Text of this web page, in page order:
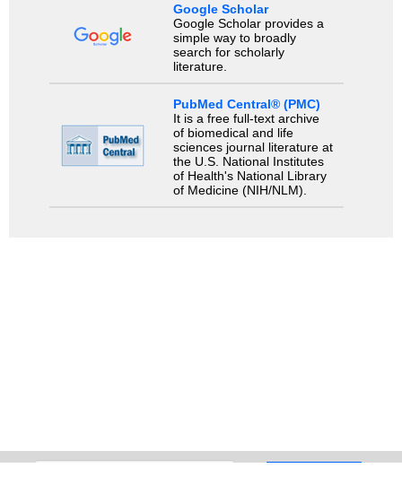
Google Scholar
Google Scholar provides a
simple way to broadly
search for scholarly
literature.
PubMed Central® (PMC)
It is a free full-text archive
of biomedical and life
sciences journal literature at
the U.S. National Institutes
of Health's National Library
of Medicine (NIH/NLM).